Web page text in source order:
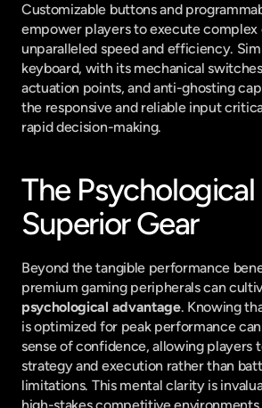
Customizable buttons and
empower players to execute complex
unparalleled speed and efficiency.
keyboard, with its mechanical
actuation points, and anti-ghosting
the responsive and reliable input
rapid decision-making.
The
Superior Gear
Beyond the tangible performance
psychological advantage. Knowing
is optimized for peak performance
sense of confidence, allowing players
strategy and execution rather than
limitations. This mental clarity is